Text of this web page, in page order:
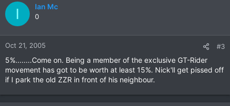
I Ian Mc
0
Oct 21, 2005 #3
5%........Come on. Being a member of the exclusive GT-Rider
movement has got to be worth at least 15%. Nick'll get pissed off
if I park the old ZZR in front of his neighbour.